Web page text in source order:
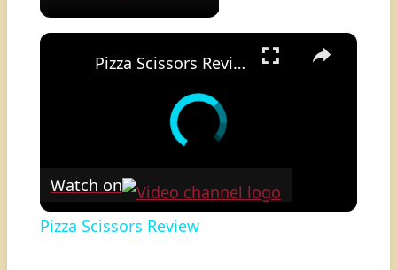
×
Pizza Scissors Review
Watch on
Pizza Scissors Review